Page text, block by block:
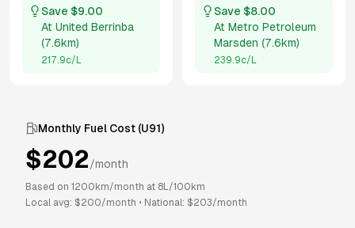
Save $9.00
At United Berrinba
(7.6km)
217.9c/L
Save $8.00
At Metro Petroleum
Marsden (7.6km)
239.9c/L
Monthly Fuel Cost (U91)
$202/month
Based on 1200 km/month at 8L/100km
Local avg: $200/month • National: $203/month